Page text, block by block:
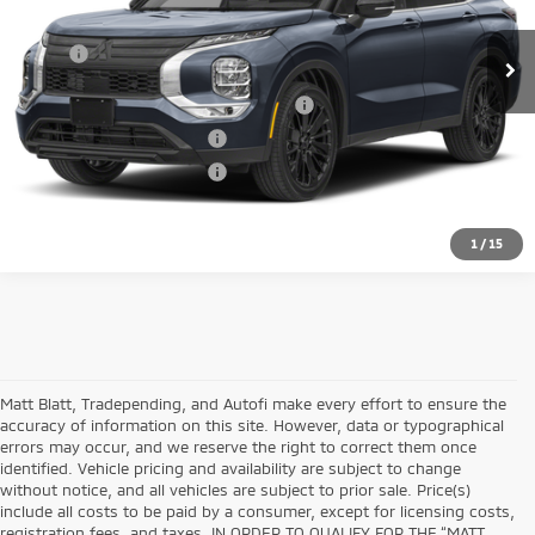
1 / 15
In Stock Ext.
MSRP: Call For Price
Santander Customer Cash - Option 2
$2,500
Loyalty Customer Rebate
$1,000
Military Customer Rebate
$500
Matt Blatt, Tradepending, and Autofi make every effort to ensure the
accuracy of information on this site. However, data or typographical
errors may occur, and we reserve the right to correct them once
identified. Vehicle pricing and availability are subject to change
without notice, and all vehicles are subject to prior sale. Price(s)
include all costs to be paid by a consumer, except for licensing costs,